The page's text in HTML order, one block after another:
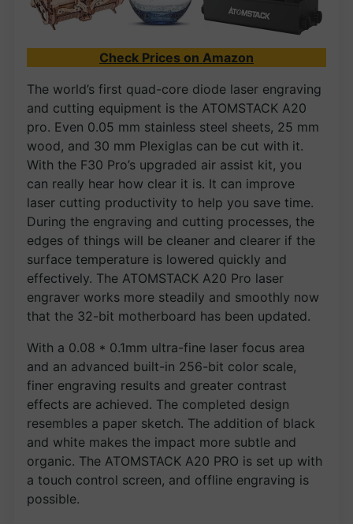
Check Prices on Amazon
The world’s first quad-core diode laser engraving
and cutting equipment is the ATOMSTACK A20
pro. Even 0.05 mm stainless steel sheets, 25 mm
wood, and 30 mm Plexiglas can be cut with it.
With the F30 Pro’s upgraded air assist kit, you
can really hear how clear it is. It can improve
laser cutting productivity to help you save time.
During the engraving and cutting processes, the
edges of things will be cleaner and clearer if the
surface temperature is lowered quickly and
effectively. The ATOMSTACK A20 Pro laser
engraver works more steadily and smoothly now
that the 32-bit motherboard has been updated.
With a 0.08 * 0.1mm ultra-fine laser focus area
and an advanced built-in 256-bit color scale,
finer engraving results and greater contrast
effects are achieved. The completed design
resembles a paper sketch. The addition of black
and white makes the impact more subtle and
organic. The ATOMSTACK A20 PRO is set up with
a touch control screen, and offline engraving is
possible.